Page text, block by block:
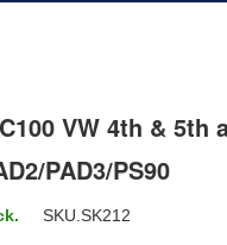
VW 4th & 5th
PAD3/PS90
SKU. SK212